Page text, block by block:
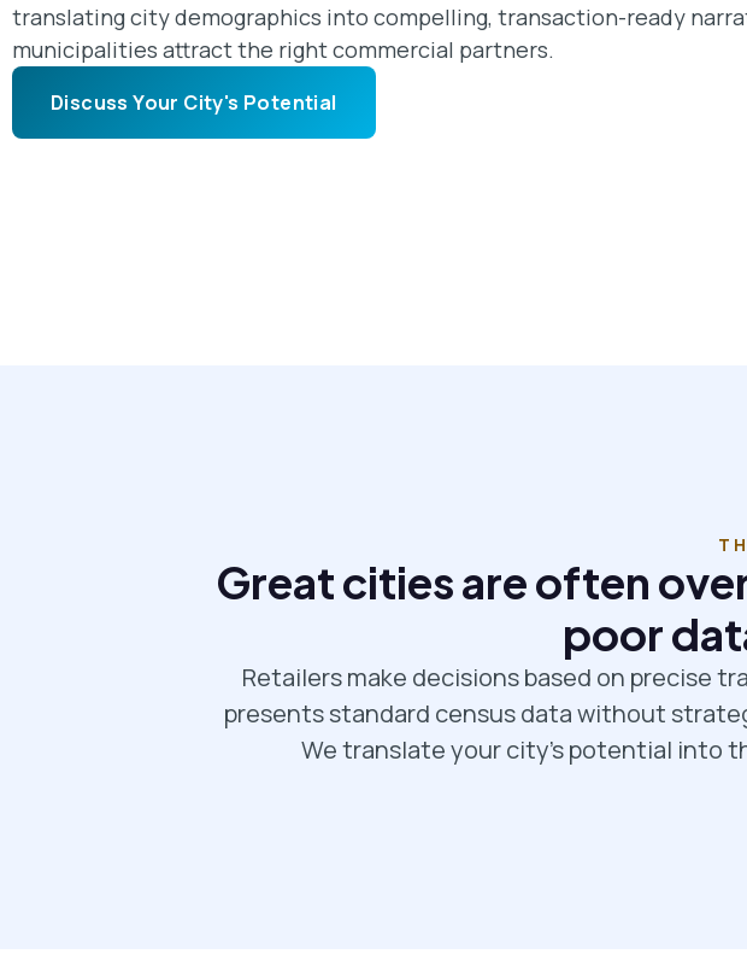
translating city demographics into compelling, transaction-ready
municipalities attract the right commercial partners.
Discuss Your City's Potential
Great cities are often
poor
Retailers make decisions based on precise
presents standard census data without
We translate your city's potential into